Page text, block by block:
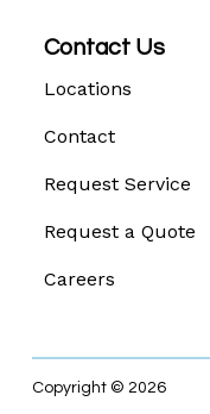
Contact Us
Locations
Contact
Request Service
Request a Quote
Careers
Copyright © 2026